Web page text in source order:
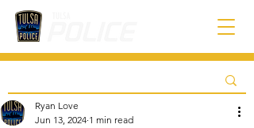
Ryan Love
Jun 13, 2024 1 min read